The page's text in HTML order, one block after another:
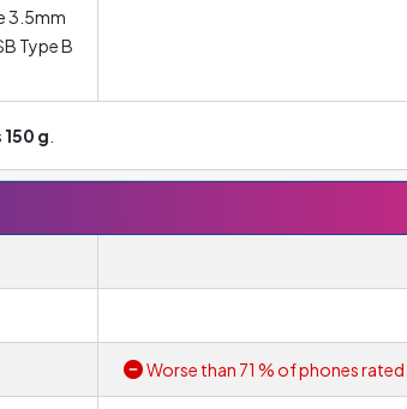
3.5mm
Type B
150 g
Worse than 71 % of phones rated.